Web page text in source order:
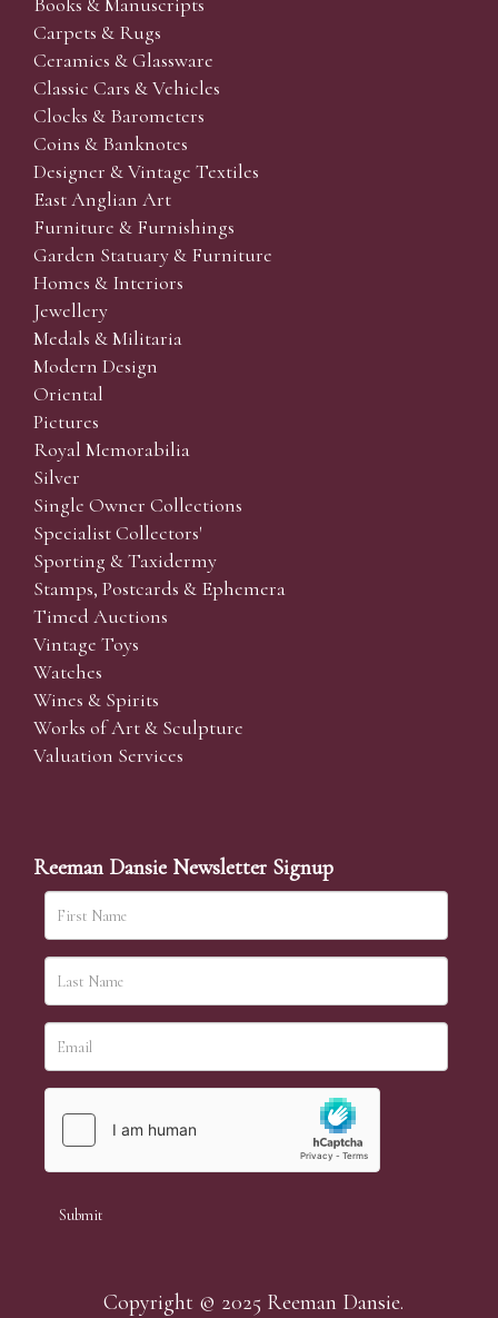
Books & Manuscripts
Carpets & Rugs
Ceramics & Glassware
Classic Cars & Vehicles
Clocks & Barometers
Coins & Banknotes
Designer & Vintage Textiles
East Anglian Art
Furniture & Furnishings
Garden Statuary & Furniture
Homes & Interiors
Jewellery
Medals & Militaria
Modern Design
Oriental
Pictures
Royal Memorabilia
Silver
Single Owner Collections
Specialist Collectors'
Sporting & Taxidermy
Stamps, Postcards & Ephemera
Timed Auctions
Vintage Toys
Watches
Wines & Spirits
Works of Art & Sculpture
Valuation Services
Reeman Dansie Newsletter Signup
Copyright © 2025 Reeman Dansie.